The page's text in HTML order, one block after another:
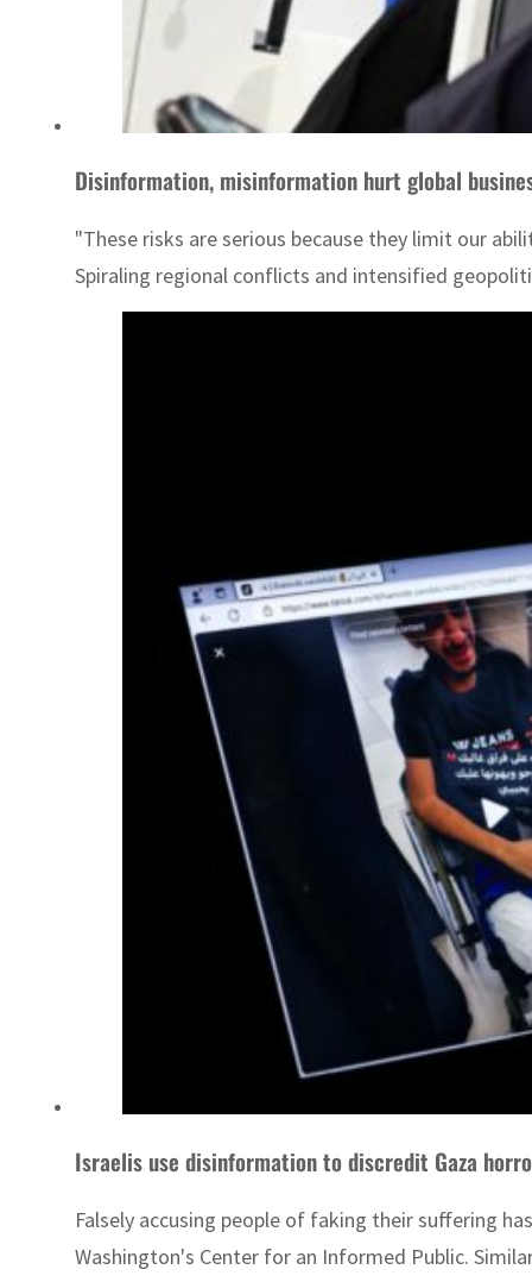
Disinformation, misinformation hurt global
"These risks are serious because they limit our
Spiraling regional conflicts and intensified
Israelis use disinformation to discredit Gaza
Falsely accusing people of faking their suffering
Washington's Center for an Informed Public.